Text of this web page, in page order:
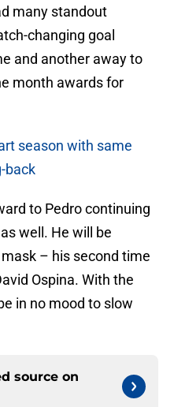
many standout
changing goal
and another away to
month awards for
season with same
back
to Pedro continuing
well. He will be
– his second time
Ospina. With the
in no mood to slow
source on